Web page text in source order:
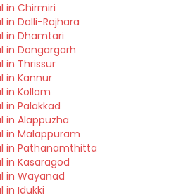
in Chirmiri
in Dalli-Rajhara
in Dhamtari
in Dongargarh
in Thrissur
in Kannur
in Kollam
in Palakkad
in Alappuzha
in Malappuram
in Pathanamthitta
in Kasaragod
in Wayanad
in Idukki